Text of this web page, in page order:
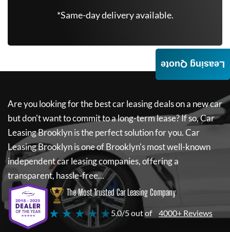
*Same-day delivery available.
Are you looking for the best car leasing deals on a new car
but don't want to commit to a long-term lease? If so,Car
Leasing Brooklynis the perfect solution for you.Car
Leasing Brooklynis one of Brooklyn's most well-known
independent car leasing companies, offering a
transparent, hassle-free...
The Most Trusted Car Leasing Company
★ ★ ★ ★ ★5.0/5 out of 4000+ Reviews
Leasing Quote